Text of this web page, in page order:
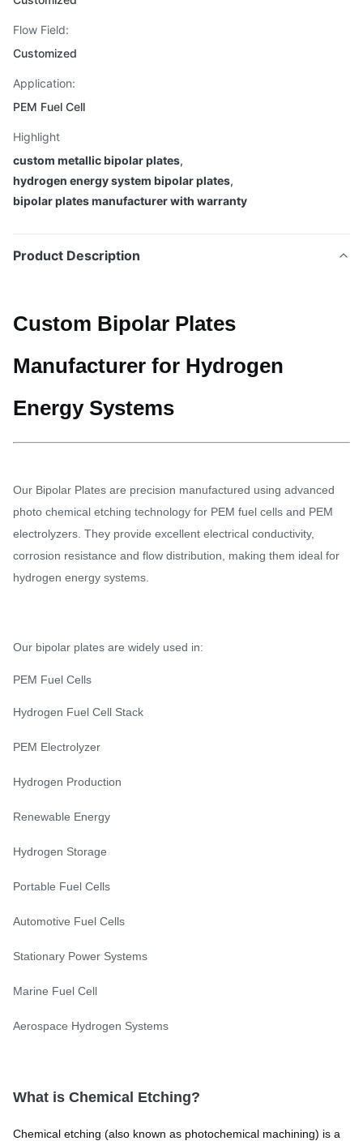
Flow Field:
Customized
Application:
PEM Fuel Cell
Highlight
custom metallic bipolar plates,
hydrogen energy system bipolar plates,
bipolar plates manufacturer with warranty
Product Description
Custom Bipolar Plates
Manufacturer for Hydrogen
Energy Systems
Our Bipolar Plates are precision manufactured using advanced
photo chemical etching technology for PEM fuel cells and PEM
electrolyzers. They provide excellent electrical conductivity,
corrosion resistance and flow distribution, making them ideal for
hydrogen energy systems.
Our bipolar plates are widely used in:
PEM Fuel Cells
Hydrogen Fuel Cell Stack
PEM Electrolyzer
Hydrogen Production
Renewable Energy
Hydrogen Storage
Portable Fuel Cells
Automotive Fuel Cells
Stationary Power Systems
Marine Fuel Cell
Aerospace Hydrogen Systems
What is Chemical Etching?
Chemical etching (also known as photochemical machining) is a